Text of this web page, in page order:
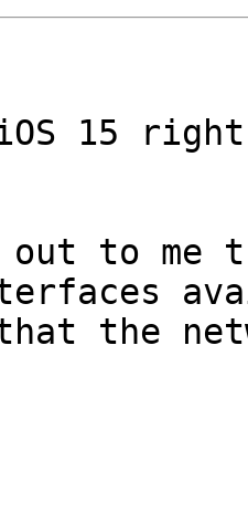
15
out to me
the